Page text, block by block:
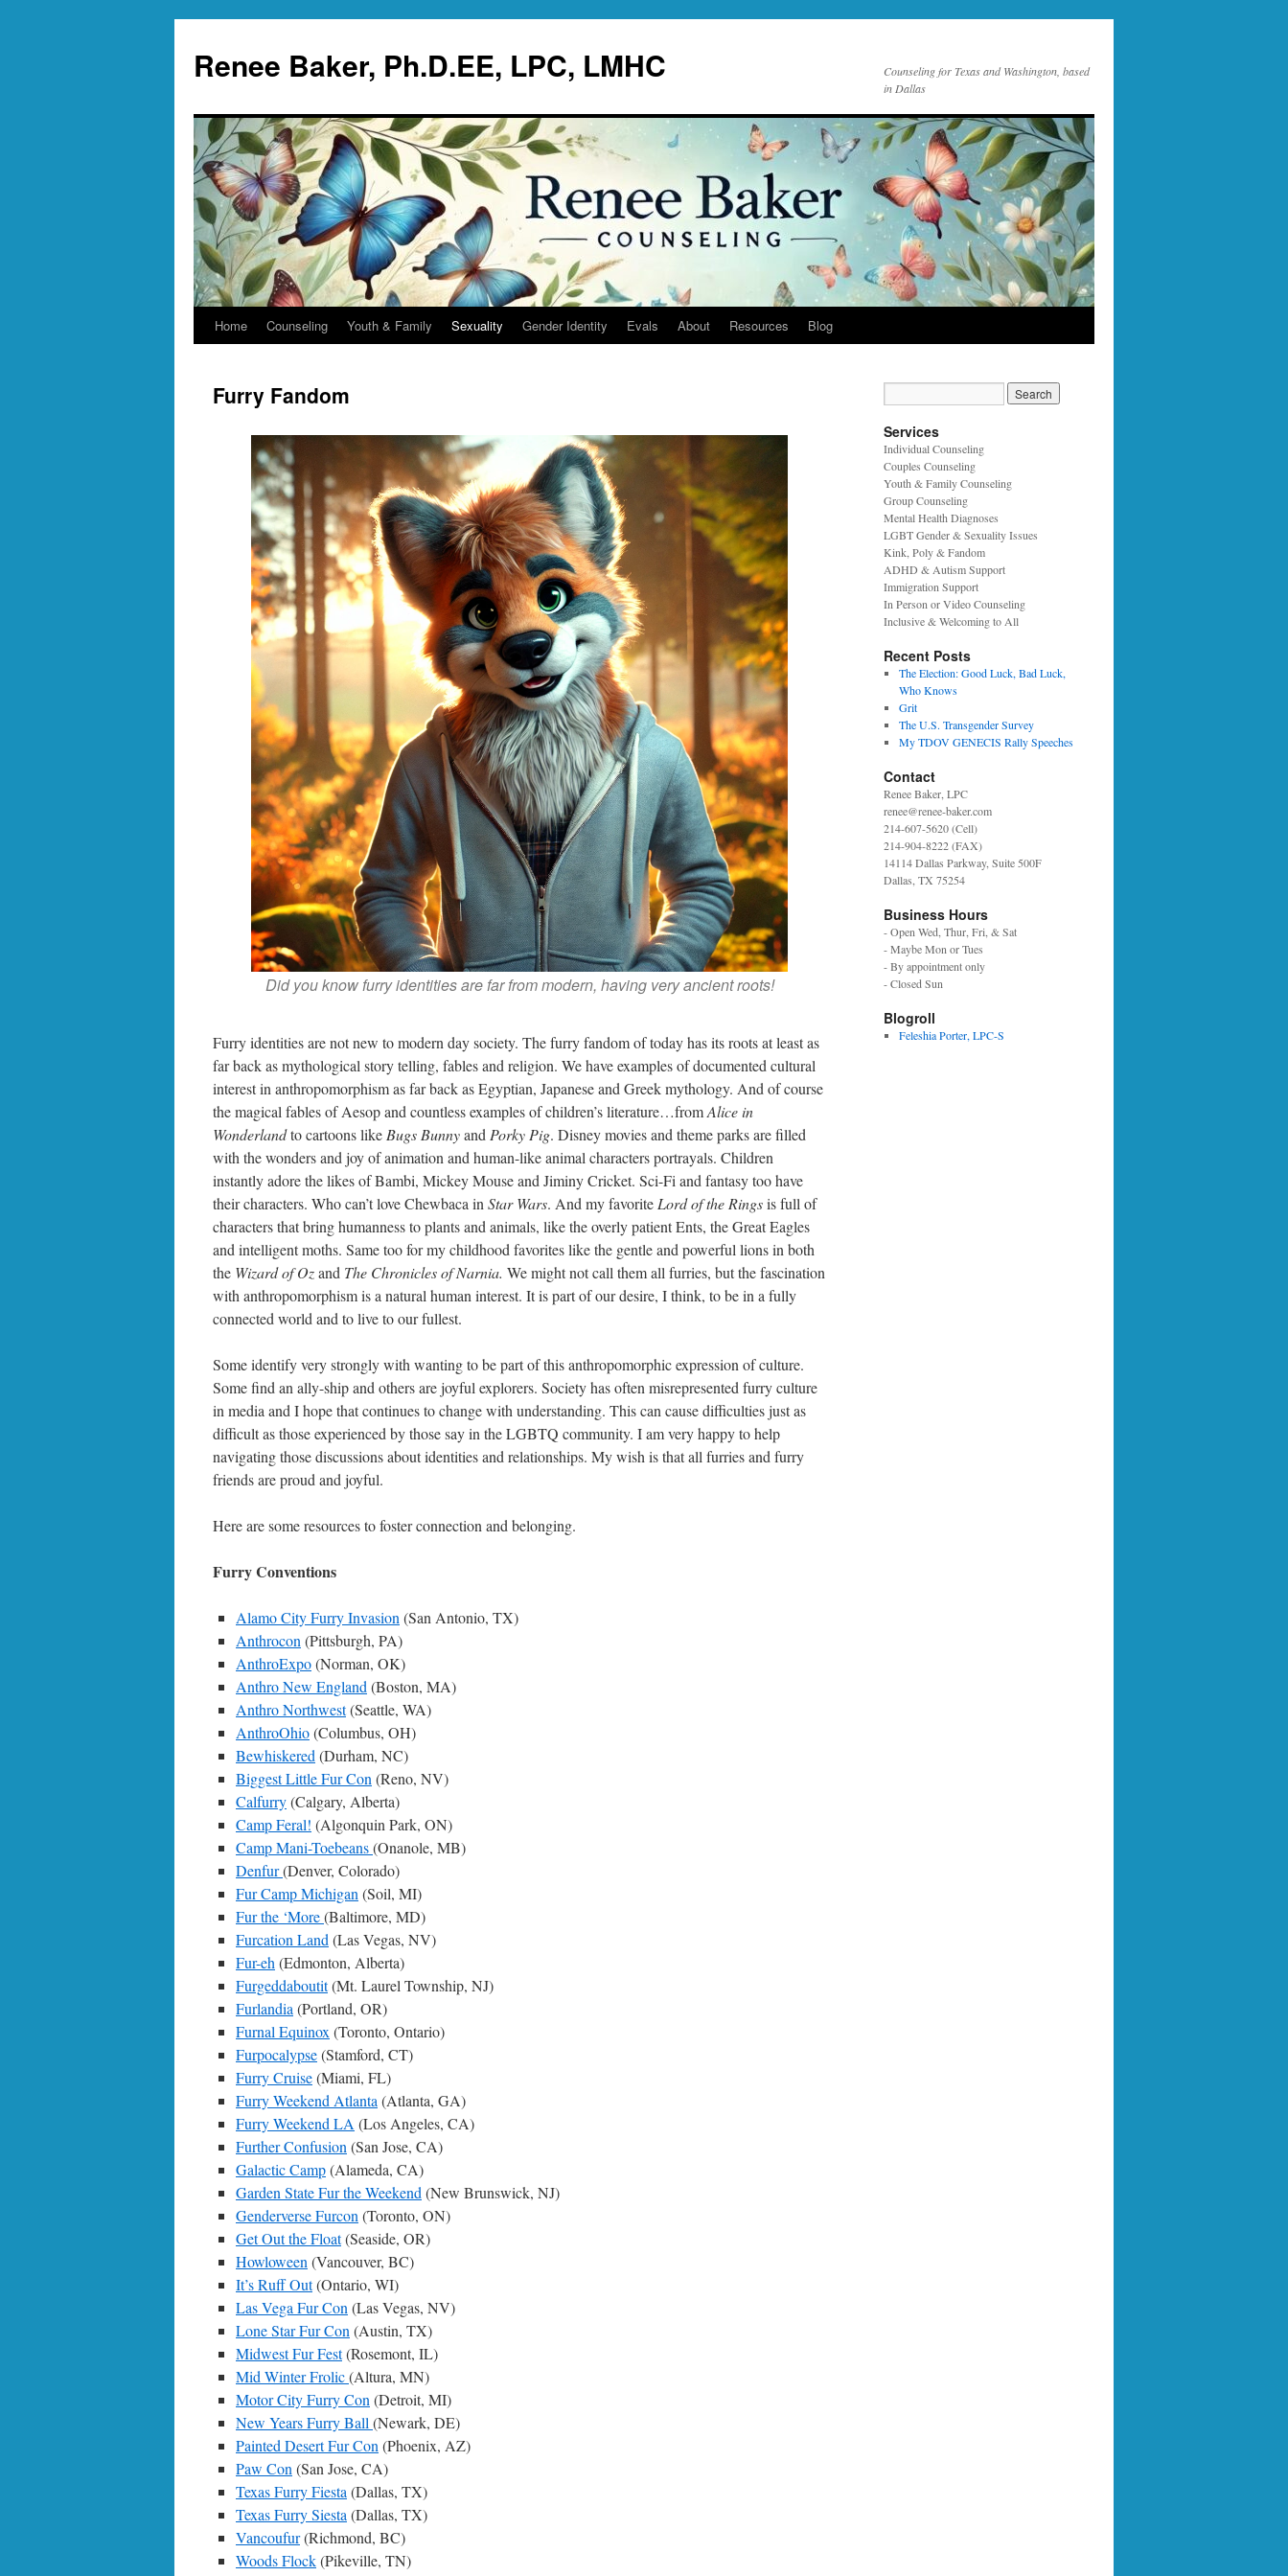
content
Renee Baker, Ph.D.EE, LPC, LMHC
Counseling for Texas and Washington, based
in Dallas
Home Counseling Youth & Family Sexuality Gender Identity Evals About Resources Blog
Furry Fandom
Did you know furry identities are far from modern, having very ancient roots!
Furry identities are not new to modern day society. The furry fandom of today has its roots at least as
far back as mythological story telling, fables and religion. We have examples of documented cultural
interest in anthropomorphism as far back as Egyptian, Japanese and Greek mythology. And of course
the magical fables of Aesop and countless examples of children’s literature…fromAlice in
Wonderlandto cartoons like Bugs Bunnyand Porky Pig. Disney movies and theme parks are filled
with the wonders and joy of animation and human-like animal characters portrayals. Children
instantly adore the likes of Bambi, Mickey Mouse and Jiminy Cricket. Sci-Fi and fantasy too have
their characters. Who can’t love Chewbaca in Star Wars. And my favorite Lord of the Ringsis full of
characters that bring humanness to plants and animals, like the overly patient Ents, the Great Eagles
and intelligent moths. Same too for my childhood favorites like the gentle and powerful lions in both
the Wizard of Ozand The Chronicles of Narnia. We might not call them all furries, but the fascination
with anthropomorphism is a natural human interest. It is part of our desire, I think, to be in a fully
connected world and to live to our fullest.
Some identify very strongly with wanting to be part of this anthropomorphic expression of culture.
Some find an ally-ship and others are joyful explorers. Society has often misrepresented furry culture
in media and I hope that continues to change with understanding. This can cause difficulties just as
difficult as those experienced by those say in the LGBTQ community. I am very happy to help
navigating those discussions about identities and relationships. My wish is that all furries and furry
friends are proud and joyful.
Here are some resources to foster connection and belonging.
Furry Conventions
Alamo City Furry Invasion (San Antonio, TX)
Anthrocon (Pittsburgh, PA)
AnthroExpo(Norman, OK)
Anthro New England (Boston, MA)
Anthro Northwest(Seattle, WA)
AnthroOhio(Columbus, OH)
Bewhiskered (Durham, NC)
Biggest Little Fur Con (Reno, NV)
Calfurry(Calgary, Alberta)
Camp Feral! (Algonquin Park, ON)
Camp Mani-Toebeans(Onanole, MB)
Denfur(Denver, Colorado)
Fur Camp Michigan (Soil, MI)
Fur the ‘More(Baltimore, MD)
Furcation Land (Las Vegas, NV)
Fur-eh (Edmonton, Alberta)
Furgeddaboutit(Mt. Laurel Township, NJ)
Furlandia (Portland, OR)
Furnal Equinox (Toronto, Ontario)
Furpocalypse(Stamford, CT)
Furry Cruise(Miami, FL)
Furry Weekend Atlanta (Atlanta, GA)
Furry Weekend LA (Los Angeles, CA)
Further Confusion (San Jose, CA)
Galactic Camp(Alameda, CA)
Garden State Fur the Weekend (New Brunswick, NJ)
Genderverse Furcon (Toronto, ON)
Get Out the Float(Seaside, OR)
Howloween (Vancouver, BC)
It’s Ruff Out(Ontario, WI)
Las Vega Fur Con (Las Vegas, NV)
Lone Star Fur Con (Austin, TX)
Midwest Fur Fest(Rosemont, IL)
Mid Winter Frolic(Altura, MN)
Motor City Furry Con (Detroit, MI)
New Years Furry Ball (Newark, DE)
Painted Desert Fur Con (Phoenix, AZ)
Paw Con (San Jose, CA)
Texas Furry Fiesta (Dallas, TX)
Texas Furry Siesta (Dallas, TX)
Vancoufur(Richmond, BC)
Woods Flock(Pikeville, TN)
Services
Individual Counseling
Couples Counseling
Youth & Family Counseling
Group Counseling
Mental Health Diagnoses
LGBT Gender & Sexuality Issues
Kink, Poly & Fandom
ADHD & Autism Support
Immigration Support
In Person or Video Counseling
Inclusive & Welcoming to All
Recent Posts
The Election: Good Luck, Bad Luck,
Who Knows
Grit
The U.S. Transgender Survey
My TDOV GENECIS Rally Speeches
Contact
Renee Baker, LPC
renee@renee-baker.com
214-607-5620 (Cell)
214-904-8222 (FAX)
14114 Dallas Parkway, Suite 500F
Dallas, TX 75254
Business Hours
- Open Wed, Thur, Fri, & Sat
- Maybe Mon or Tues
- By appointment only
- Closed Sun
Blogroll
Feleshia Porter, LPC-S